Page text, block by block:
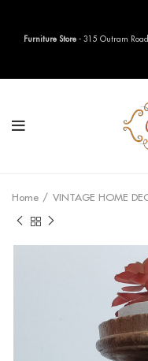
Home VINTAGE HOME
Furniture Store - 315 Outram